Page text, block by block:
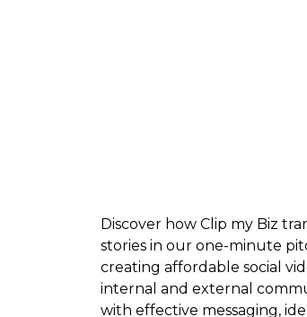
Discover how Clip my Biz
stories in our one-minute
creating affordable social
internal and external
with effective messaging,